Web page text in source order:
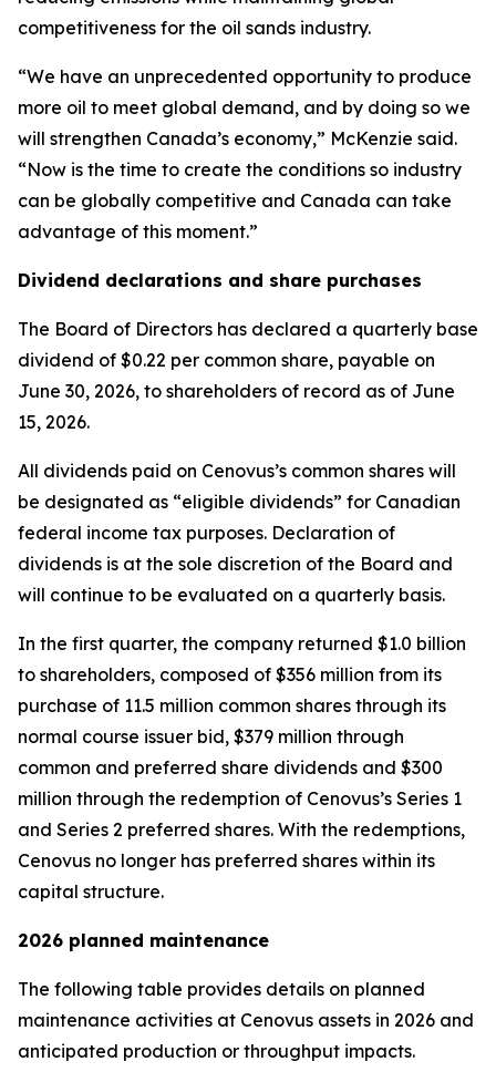
competitiveness for the oil sands industry.
“We have an unprecedented opportunity to produce
more oil to meet global demand, and by doing so we
will strengthen Canada’s economy,” McKenzie said.
“Now is the time to create the conditions so industry
can be globally competitive and Canada can take
advantage of this moment.”
Dividend declarations and share purchases
The Board of Directors has declared a quarterly base
dividend of $0.22 per common share, payable on
June 30, 2026, to shareholders of record as of June
15, 2026.
All dividends paid on Cenovus’s common shares will
be designated as “eligible dividends” for Canadian
federal income tax purposes. Declaration of
dividends is at the sole discretion of the Board and
will continue to be evaluated on a quarterly basis.
In the first quarter, the company returned $1.0 billion
to shareholders, composed of $356 million from its
purchase of 11.5 million common shares through its
normal course issuer bid, $379 million through
common and preferred share dividends and $300
million through the redemption of Cenovus’s Series 1
and Series 2 preferred shares. With the redemptions,
Cenovus no longer has preferred shares within its
capital structure.
2026 planned maintenance
The following table provides details on planned
maintenance activities at Cenovus assets in 2026 and
anticipated production or throughput impacts.